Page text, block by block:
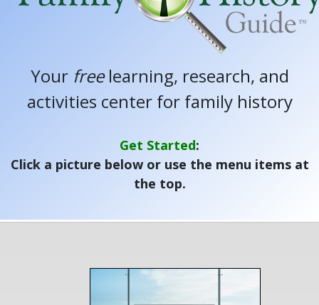
Your freelearning, research, and
activities center for family history
Get Started:
Click a picture below or use the menu items at
the top.